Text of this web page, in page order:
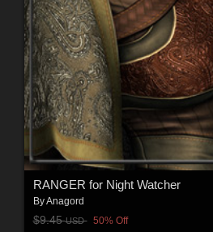
RANGER for Night Watcher
ByAnagord
$9.45USD 50% Off